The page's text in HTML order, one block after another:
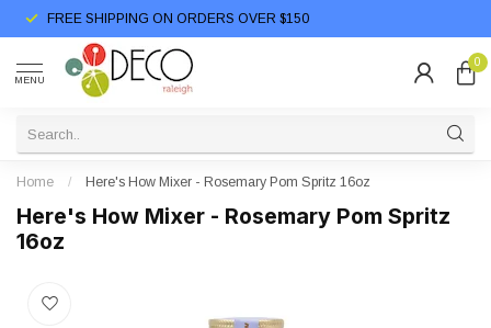
FREE SHIPPING ON ORDERS OVER $150
MENU
0
Home / Here's How Mixer - Rosemary Pom Spritz 16oz
Here's How Mixer - Rosemary Pom Spritz
16oz